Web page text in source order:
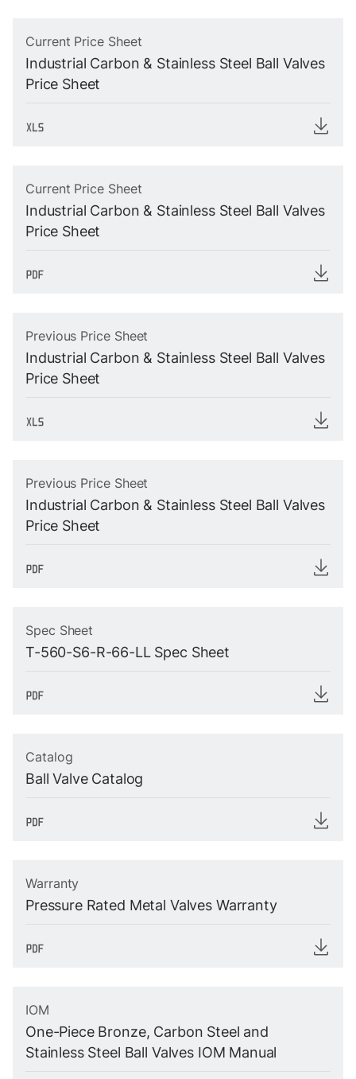
Current Price Sheet
Industrial Carbon & Stainless Steel Ball Valves
Price Sheet
Current Price Sheet
Industrial Carbon & Stainless Steel Ball Valves
Price Sheet
Previous Price Sheet
Industrial Carbon & Stainless Steel Ball Valves
Price Sheet
Previous Price Sheet
Industrial Carbon & Stainless Steel Ball Valves
Price Sheet
Spec Sheet
T-560-S6-R-66-LL Spec Sheet
Catalog
Ball Valve Catalog
Warranty
Pressure Rated Metal Valves Warranty
IOM
One-Piece Bronze, Carbon Steel and
Stainless Steel Ball Valves IOM Manual